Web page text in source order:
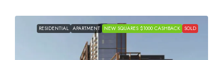
RESIDENTIAL APARTMENT NEW SQUARES $1000 CASHBACK SOLD